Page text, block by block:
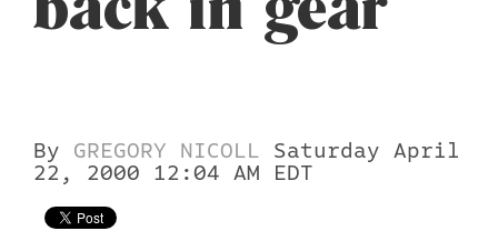
By GREGORY NICOLL
Saturday April
22, 2000 12:04 AM EDT